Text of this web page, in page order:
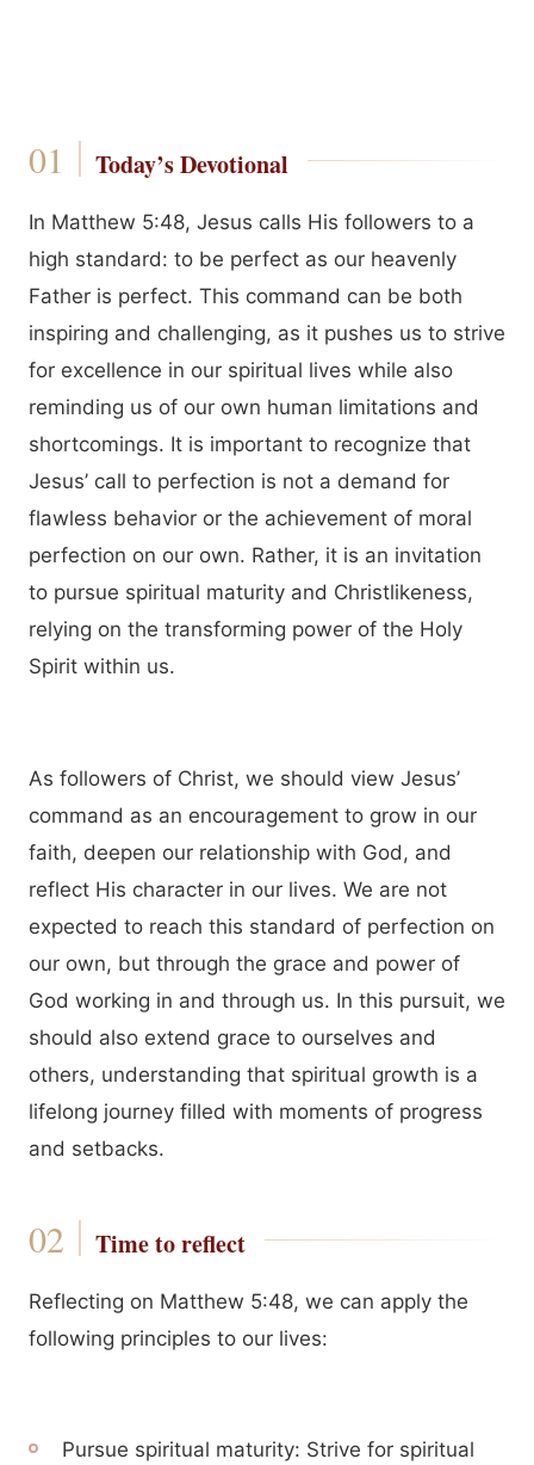
Today’s Devotional
In Matthew 5:48, Jesus calls His followers to a
high standard: to be perfect as our heavenly
Father is perfect. This command can be both
inspiring and challenging, as it pushes us to strive
for excellence in our spiritual lives while also
reminding us of our own human limitations and
shortcomings. It is important to recognize that
Jesus’ call to perfection is not a demand for
flawless behavior or the achievement of moral
perfection on our own. Rather, it is an invitation
to pursue spiritual maturity and Christlikeness,
relying on the transforming power of the Holy
Spirit within us.
As followers of Christ, we should view Jesus’
command as an encouragement to grow in our
faith, deepen our relationship with God, and
reflect His character in our lives. We are not
expected to reach this standard of perfection on
our own, but through the grace and power of
God working in and through us. In this pursuit, we
should also extend grace to ourselves and
others, understanding that spiritual growth is a
lifelong journey filled with moments of progress
and setbacks.
Time to reflect
Reflecting on Matthew 5:48, we can apply the
following principles to our lives:
Pursue spiritual maturity: Strive for spiritual